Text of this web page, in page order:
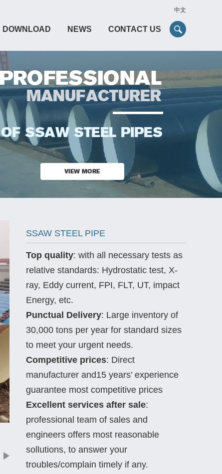
中文
DOWNLOAD NEWS CONTACT US
SSAW STEEL PIPE
Top quality: with all necessary tests as
relative standards: Hydrostatic test, X-
ray, Eddy current, FPI, FLT, UT, impact
Energy, etc.
Punctual Delivery: Large inventory of
30,000 tons per year for standard sizes
to meet your urgent needs.
Competitive prices: Direct
manufacturer and15 years’ experience
guarantee most competitive prices
Excellent services after sale:
professional team of sales and
engineers offers most reasonable
sollutions, to answer your
troubles/complain timely if any.